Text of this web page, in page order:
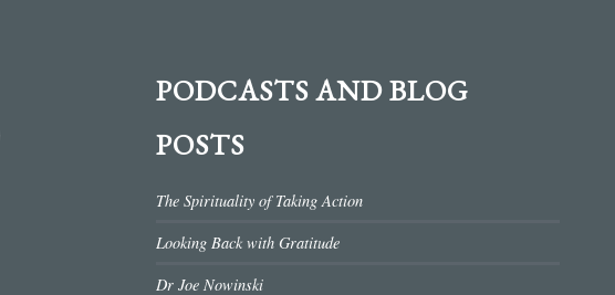
PODCASTS AND BLOG
POSTS
The Spirituality of Taking Action
Looking Back with Gratitude
Dr Joe Nowinski